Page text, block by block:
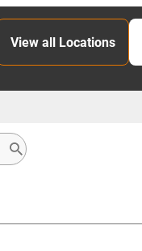
View all Locations